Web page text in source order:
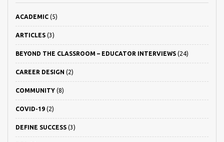
ACADEMIC (5)
ARTICLES (3)
BEYOND THE CLASSROOM – EDUCATOR INTERVIEWS (24)
CAREER DESIGN (2)
COMMUNITY (8)
COVID-19 (2)
DEFINE SUCCESS (3)